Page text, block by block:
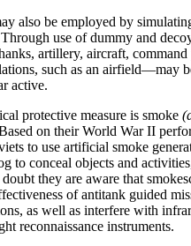
also be employed by
use of dummy and
artillery, aircraft, command
such as an airfield—may
active.
protective measure is smoke
on their World War II
to use artificial smoke
to conceal objects and
they are aware that
of antitank guided
as well as interfere with
reconnaissance instruments.